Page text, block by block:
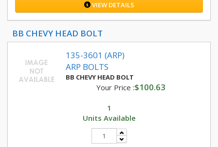
VIEW DETAILS
BB CHEVY HEAD BOLT
135-3601 (ARP)
ARP BOLTS
BB CHEVY HEAD BOLT
Your Price :$100.63
1
Units Available